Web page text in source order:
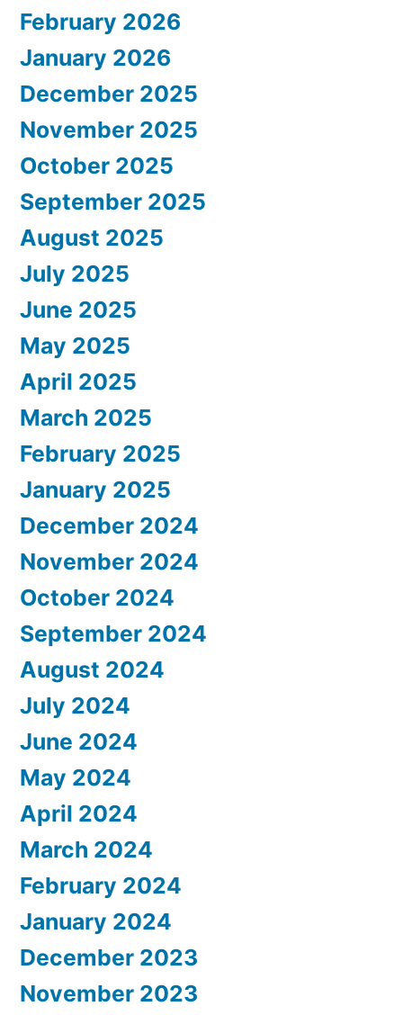
February 2026
January 2026
December 2025
November 2025
October 2025
September 2025
August 2025
July 2025
June 2025
May 2025
April 2025
March 2025
February 2025
January 2025
December 2024
November 2024
October 2024
September 2024
August 2024
July 2024
June 2024
May 2024
April 2024
March 2024
February 2024
January 2024
December 2023
November 2023